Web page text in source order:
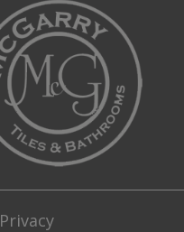
Privacy